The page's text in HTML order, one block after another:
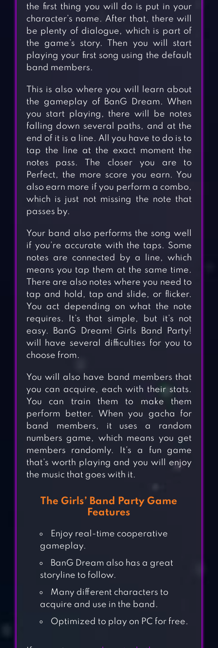
the first thing you will do is put in your
character’s name. After that, there will
be plenty of dialogue, which is part of
the game’s story. Then you will start
playing your first song using the default
band members.
This is also where you will learn about
the gameplay of BanG Dream. When
you start playing, there will be notes
falling down several paths, and at the
end of it is a line. All you have to do is to
tap the line at the exact moment the
notes pass. The closer you are to
Perfect, the more score you earn. You
also earn more if you perform a combo,
which is just not missing the note that
passes by.
Your band also performs the song well
if you’re accurate with the taps. Some
notes are connected by a line, which
means you tap them at the same time.
There are also notes where you need to
tap and hold, tap and slide, or flicker.
You act depending on what the note
requires. It’s that simple, but it’s not
easy. BanG Dream! Girls Band Party!
will have several difficulties for you to
choose from.
You will also have band members that
you can acquire, each with their stats.
You can train them to make them
perform better. When you gacha for
band members, it uses a random
numbers game, which means you get
members randomly. It’s a fun game
that’s worth playing and you will enjoy
the music that goes with it.
The Girls’ Band Party Game
Features
Enjoy real-time cooperative
gameplay.
BanG Dream also has a great
storyline to follow.
Many different characters to
acquire and use in the band.
Optimized to play on PC for free.